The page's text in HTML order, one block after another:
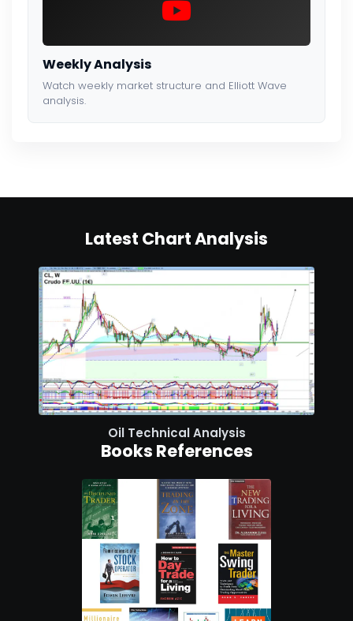
Weekly Analysis
Watch weekly market structure and Elliott Wave
analysis.
Latest Chart Analysis
Oil Technical Analysis
Books References